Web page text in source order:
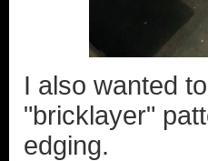
I also wanted
"bricklayer"
edging.